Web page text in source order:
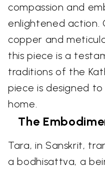
compassion and
enlightened action.
copper and
this piece is a
traditions of the
piece is designed
home.
The
Tara, in Sanskrit,
a bodhisattva, a